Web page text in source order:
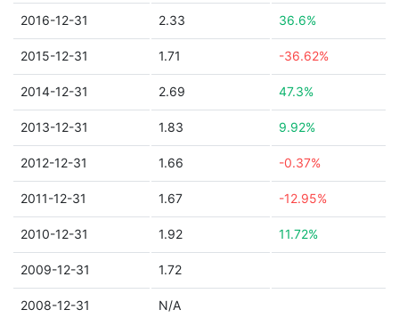
2016-12-31 2.33 36.6%
2015-12-31 1.71 -36.62%
2014-12-31 2.69 47.3%
2013-12-31 1.83 9.92%
2012-12-31 1.66 -0.37%
2011-12-31 1.67 -12.95%
2010-12-31 1.92 11.72%
2009-12-31 1.72
2008-12-31 N/A